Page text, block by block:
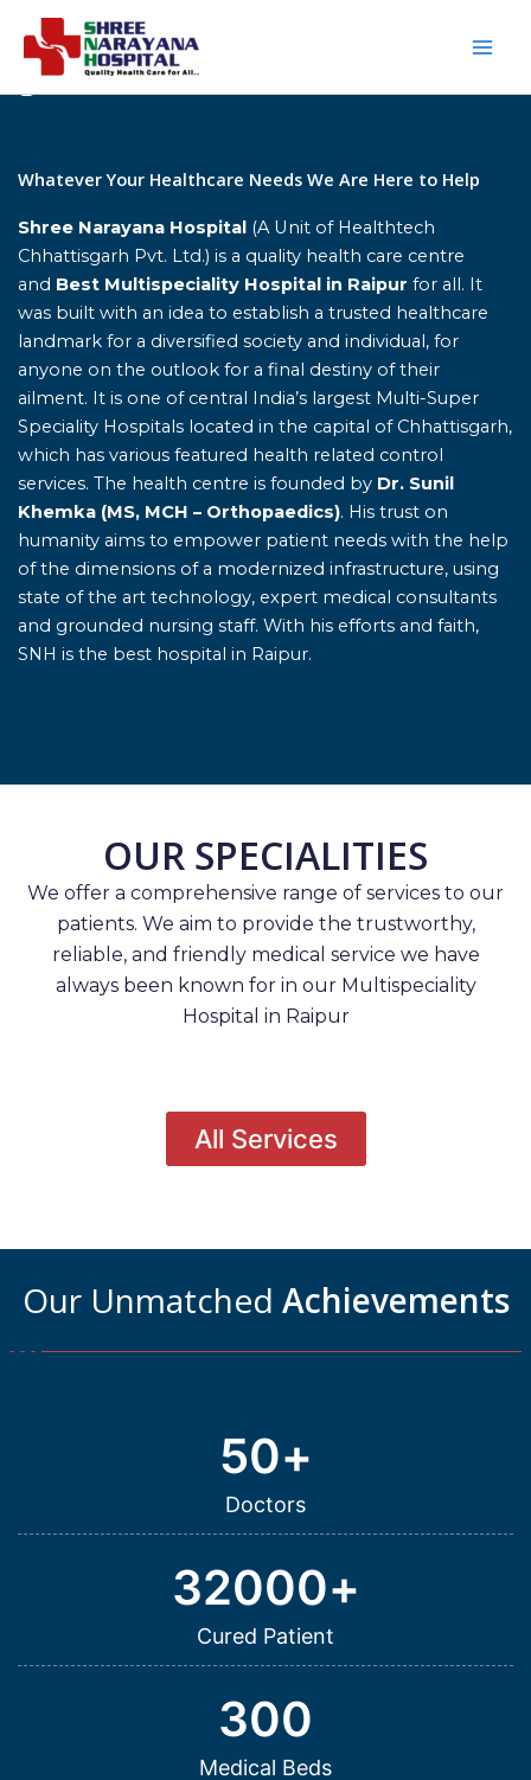
content
Whatever Your Healthcare Needs We Are Here to Help
Shree Narayana Hospital (A Unit of Healthtech
Chhattisgarh Pvt. Ltd.) is a quality health care centre
and Best Multispeciality Hospital in Raipur for all. It
was built with an idea to establish a trusted healthcare
landmark for a diversified society and individual, for
anyone on the outlook for a final destiny of their
ailment. It is one of central India’s largest Multi-Super
Speciality Hospitals located in the capital of Chhattisgarh,
which has various featured health related control
services. The health centre is founded by Dr. Sunil
Khemka (MS, MCH – Orthopaedics). His trust on
humanity aims to empower patient needs with the help
of the dimensions of a modernized infrastructure, using
state of the art technology, expert medical consultants
and grounded nursing staff. With his efforts and faith,
SNH is the best hospital in Raipur.
OUR SPECIALITIES
We offer a comprehensive range of services to our
patients. We aim to provide the trustworthy,
reliable, and friendly medical service we have
always been known for in our Multispeciality
Hospital in Raipur
All Services
Our Unmatched Achievements
Doctors
50+
Cured Patient
32000+
Medical Beds
300